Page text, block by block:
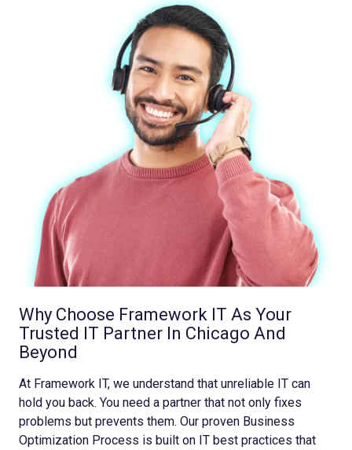
Why Choose Framework IT As Your
Trusted IT Partner In Chicago And
Beyond
At Framework IT, we understand that unreliable IT can
hold you back. You need a partner that not only fixes
problems but prevents them. Our proven Business
Optimization Process is built on IT best practices that